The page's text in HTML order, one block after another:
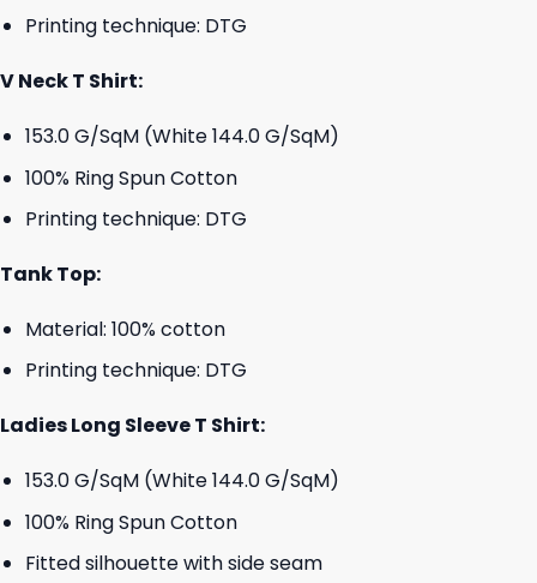
Printing technique: DTG
V Neck T Shirt:
153.0 G/SqM (White 144.0 G/SqM)
100% Ring Spun Cotton
Printing technique: DTG
Tank Top:
Material: 100% cotton
Printing technique: DTG
Ladies Long Sleeve T Shirt:
153.0 G/SqM (White 144.0 G/SqM)
100% Ring Spun Cotton
Fitted silhouette with side seam